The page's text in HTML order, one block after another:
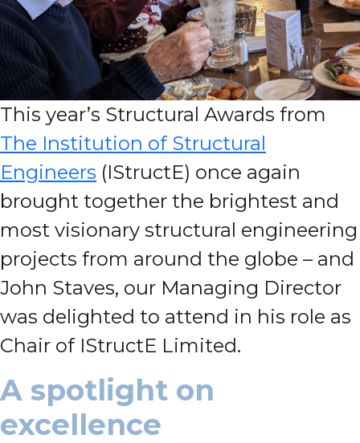
This year’s Structural Awards from
The Institution of Structural
Engineers (IStructE) once again
brought together the brightest and
most visionary structural engineering
projects from around the globe – and
John Staves, our Managing Director
was delighted to attend in his role as
Chair of IStructE Limited.
A spotlight on
excellence